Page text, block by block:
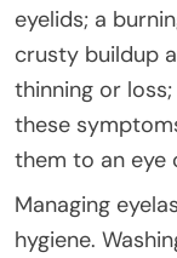
eyelids; a
crusty buildup
thinning or
these
them to an eye
Managing
hygiene.